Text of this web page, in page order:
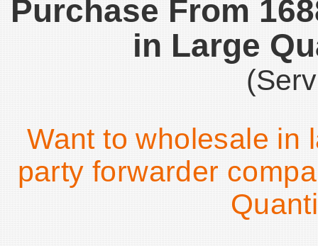
Purchase From
in Large
Want to wholesale in
party forwarder